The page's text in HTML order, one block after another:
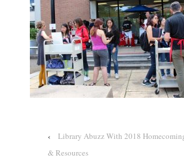
‹
Library Abuzz With 2018
& Resources